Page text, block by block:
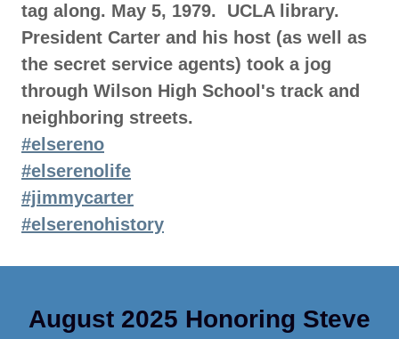
tag along. May 5, 1979. UCLA library.
President Carter and his host (as well as
the secret service agents) took a jog
through Wilson High School's track and
neighboring streets.
#elsereno
#elserenolife
#jimmycarter
#elserenohistory
August 2025 Honoring Steve